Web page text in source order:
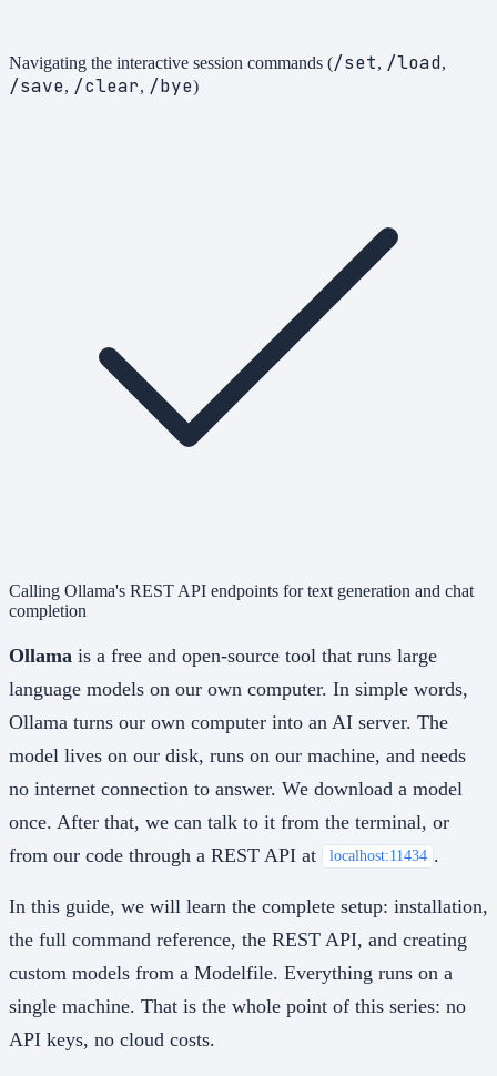
Navigating the interactive session commands (/set, /load,
/save, /clear, /bye)
Calling Ollama's REST API endpoints for text generation and chat
completion
Ollama is a free and open-source tool that runs large
language models on our own computer. In simple words,
Ollama turns our own computer into an AI server. The
model lives on our disk, runs on our machine, and needs
no internet connection to answer. We download a model
once. After that, we can talk to it from the terminal, or
from our code through a REST API at
localhost:11434 .
In this guide, we will learn the complete setup: installation,
the full command reference, the REST API, and creating
custom models from a Modelfile. Everything runs on a
single machine. That is the whole point of this series: no
API keys, no cloud costs.